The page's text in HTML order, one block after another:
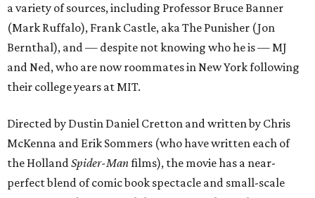
a variety of sources, including Professor Bruce Banner
(Mark Ruffalo), Frank Castle, aka The Punisher (Jon
Bernthal), and — despite not knowing who he is — MJ
and Ned, who are now roommates in New York following
their college years at MIT.
Directed by Dustin Daniel Cretton and written by Chris
McKenna and Erik Sommers (who have written each of
the HollandSpider-Manfilms), the movie has a near-
perfect blend of comic book spectacle and small-scale